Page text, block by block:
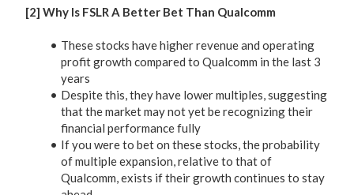
[2] Why Is FSLR A Better Bet Than Qualcomm
These stocks have higher revenue and operating
profit growth compared to Qualcomm in the last 3
years
Despite this, they have lower multiples, suggesting
that the market may not yet be recognizing their
financial performance fully
If you were to bet on these stocks, the probability
of multiple expansion, relative to that of
Qualcomm, exists if their growth continues to stay